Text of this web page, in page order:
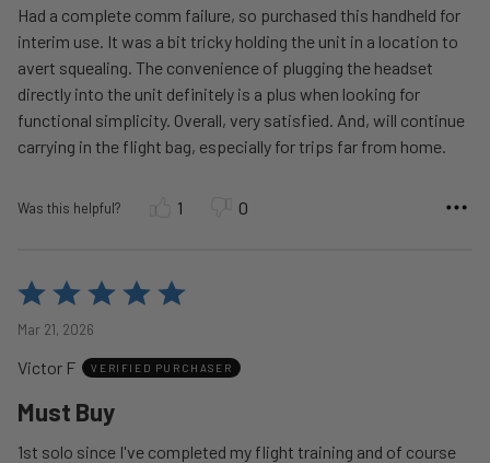
Had a complete comm failure, so purchased this handheld for
interim use. It was a bit tricky holding the unit in a location to
avert squealing. The convenience of plugging the headset
directly into the unit definitely is a plus when looking for
functional simplicity. Overall, very satisfied. And, will continue
carrying in the flight bag, especially for trips far from home.
Was this helpful? 1 0
Rated
of
Mar 21, 2026
Victor F VERIFIED PURCHASER
Must Buy
1st solo since I've completed my flight training and of course